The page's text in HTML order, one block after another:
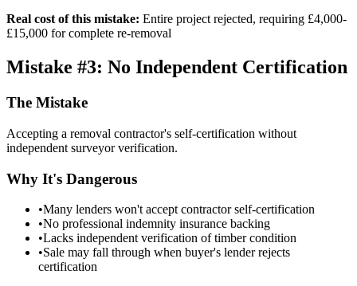
Real cost of this mistake: Entire project rejected, requiring £4,000-
£15,000 for complete re-removal
Mistake #3: No Independent Certification
The Mistake
Accepting a removal contractor's self-certification without
independent surveyor verification.
Why It's Dangerous
•Many lenders won't accept contractor self-certification
•No professional indemnity insurance backing
•Lacks independent verification of timber condition
•Sale may fall through when buyer's lender rejects
certification